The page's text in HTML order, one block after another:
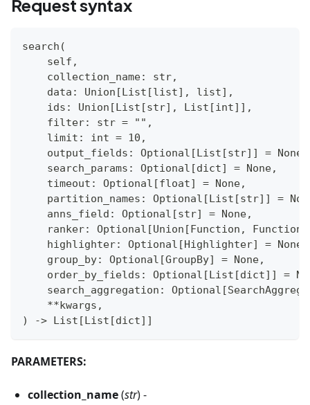
Request syntax
search(
    self,
    collection_name: str,
    data: Union[List[list], list],
    ids: Union[List[str], List[int]],
    filter: str = "",
    limit: int = 10,
    output_fields: Optional[List[str]] = None,
    search_params: Optional[dict] = None,
    timeout: Optional[float] = None,
partition_names: Optional[List[str]] =
    anns_field: Optional[str] = None,
ranker: Optional[Union[Function,
    highlighter: Optional[Highlighter] = None,
    group_by: Optional[GroupBy] = None,
order_by_fields: Optional[List[dict]] =
search_aggregation:
    **kwargs,
) -> List[List[dict]]
PARAMETERS:
collection_name(str) -